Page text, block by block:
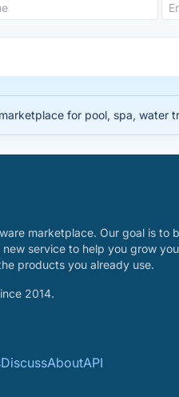
for pool, spa, water
marketplace. Our goal is to
service to help you grow
products you already use.
2014.
DiscussAboutAPI